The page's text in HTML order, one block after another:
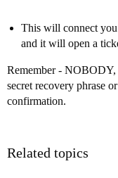
This will connect you
and it will open a
Remember -
secret recovery phrase
confirmation.
Related topics